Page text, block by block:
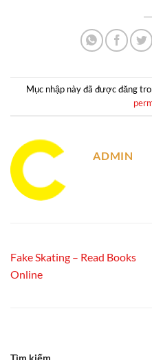
Mục nhập này đã được đăng
ADMIN
Fake Skating – Read Books
Online